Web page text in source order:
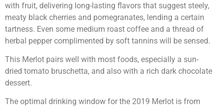
with fruit, delivering long-lasting flavors that suggest steely,
meaty black cherries and pomegranates, lending a certain
tartness. Even some medium roast coffee and a thread of
herbal pepper complimented by soft tannins will be sensed.
This Merlot pairs well with most foods, especially a sun-
dried tomato bruschetta, and also with a rich dark chocolate
dessert.
The optimal drinking window for the 2019 Merlot is from